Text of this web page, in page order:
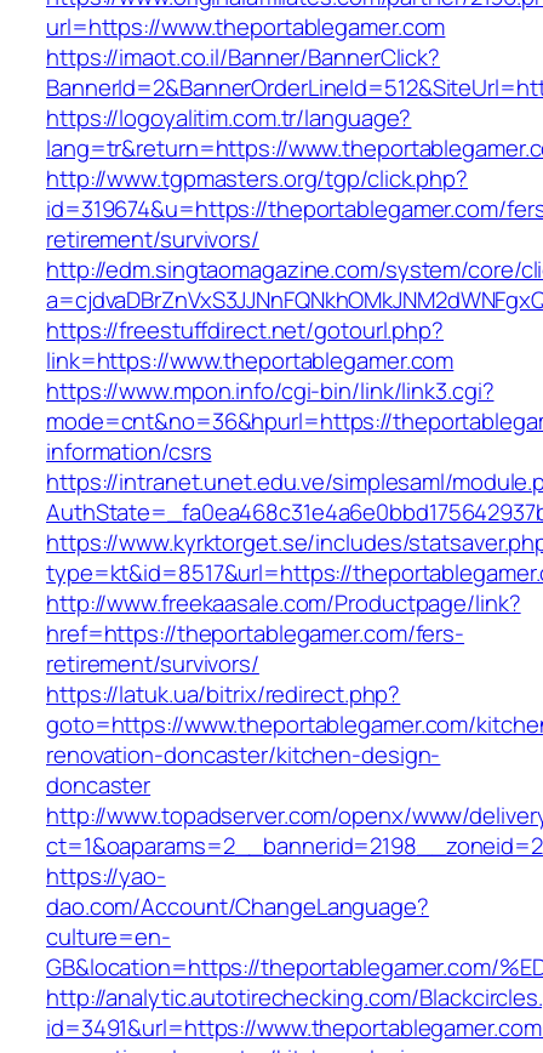
url=https://www.theportablegamer.com
https://imaot.co.il/Banner/BannerClick?
https://logoyalitim.com.tr/language?
lang=tr&return=https://
http://www.tgpmasters.org/tgp/click.php?
id=319674&u=https://theportablegamer.com/
retirement/survivors/
http://edm.singtaomagazine.com/system/core/
https://freestuffdirect.net/gotourl.php?
link=https://www.theportablegamer.com
https://www.mpon.info/cgi-bin/link/link3.cgi?
mode=cnt&no=36&hpurl=https://
information/csrs
https://intranet.unet.edu.ve/simplesaml/
https://www.kyrktorget.se/includes/
type=kt&id=8517&url=https://
http://www.freekaasale.com/Productpage/link?
href=https://theportablegamer.com/fers-
retirement/survivors/
https://latuk.ua/bitrix/redirect.php?
goto=https://www.theportablegamer.com/
renovation-doncaster/kitchen-design-
doncaster
http://www.topadserver.com/openx/www/
https://yao-
dao.com/Account/ChangeLanguage?
culture=en-
GB&location=https://theportablegamer.com/
http://analytic.autotirechecking.com/
id=3491&url=https://